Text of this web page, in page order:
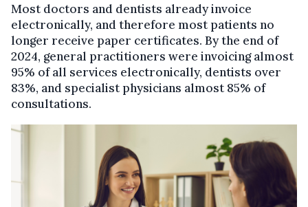
Most doctors and dentists already invoice
electronically, and therefore most patients no
longer receive paper certificates. By the end of
2024, general practitioners were invoicing almost
95% of all services electronically, dentists over
83%, and specialist physicians almost 85% of
consultations.